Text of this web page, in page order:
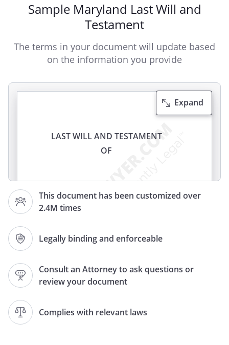
Sample Maryland Last Will and
Testament
The terms in your document will update based
on the information you provide
This document has been customized over
2.4M times
Legally binding and enforceable
Consult an Attorney to ask questions or
review your document
Complies with relevant laws
Expand
LAST WILL AND TESTAMENT
OF
, revoke my former
Wills and Codicils and declare this to be
IDENTIFICATION OF FAMILY
registered with the Secretary of State